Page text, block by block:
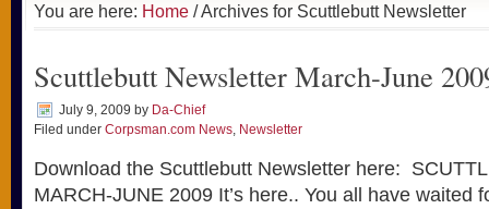
You are here: Home / Archives for Scuttlebutt Newsletter
Scuttlebutt Newsletter March-June
July 9, 2009 by Da-Chief
Filed under Corpsman.com News, Newsletter
Download the Scuttlebutt Newsletter here:
MARCH-JUNE 2009 It’s here.. You all have waited